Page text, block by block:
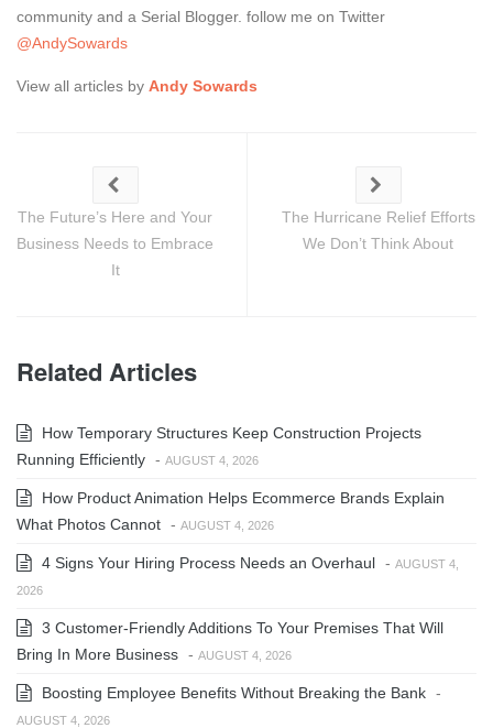
community and a Serial Blogger. follow me on Twitter
@AndySowards
View all articles by Andy Sowards
The Future’s Here and Your
Business Needs to Embrace
It
The Hurricane Relief Efforts
We Don’t Think About
Related Articles
How Temporary Structures Keep Construction Projects
Running Efficiently - AUGUST 4, 2026
How Product Animation Helps Ecommerce Brands Explain
What Photos Cannot - AUGUST 4, 2026
4 Signs Your Hiring Process Needs an Overhaul - AUGUST 4,
2026
3 Customer-Friendly Additions To Your Premises That Will
Bring In More Business - AUGUST 4, 2026
Boosting Employee Benefits Without Breaking the Bank -
AUGUST 4, 2026